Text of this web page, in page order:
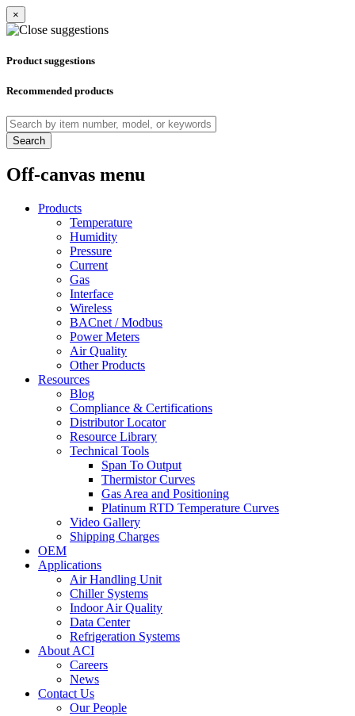
×
Product suggestions
Recommended products
Search
Off-canvas menu
Products
Temperature
Humidity
Pressure
Current
Gas
Interface
Wireless
BACnet / Modbus
Power Meters
Air Quality
Other Products
Resources
Blog
Compliance & Certifications
Distributor Locator
Resource Library
Technical Tools
Span To Output
Thermistor Curves
Gas Area and Positioning
Platinum RTD Temperature Curves
Video Gallery
Shipping Charges
OEM
Applications
Air Handling Unit
Chiller Systems
Indoor Air Quality
Data Center
Refrigeration Systems
About ACI
Careers
News
Contact Us
Our People